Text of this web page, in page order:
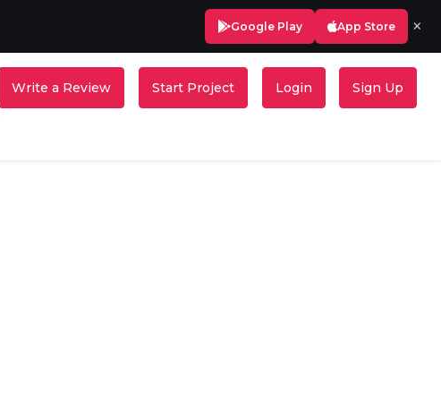
Google Play App Store ×
Write a Review Start Project Login Sign Up